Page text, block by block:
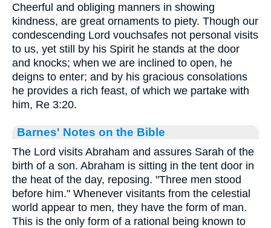
Cheerful and obliging manners in showing
kindness, are great ornaments to piety. Though our
condescending Lord vouchsafes not personal visits
to us, yet still by his Spirit he stands at the door
and knocks; when we are inclined to open, he
deigns to enter; and by his gracious consolations
he provides a rich feast, of which we partake with
him, Re 3:20.
Barnes' Notes on the Bible
The Lord visits Abraham and assures Sarah of the
birth of a son. Abraham is sitting in the tent door in
the heat of the day, reposing. "Three men stood
before him." Whenever visitants from the celestial
world appear to men, they have the form of man.
This is the only form of a rational being known to